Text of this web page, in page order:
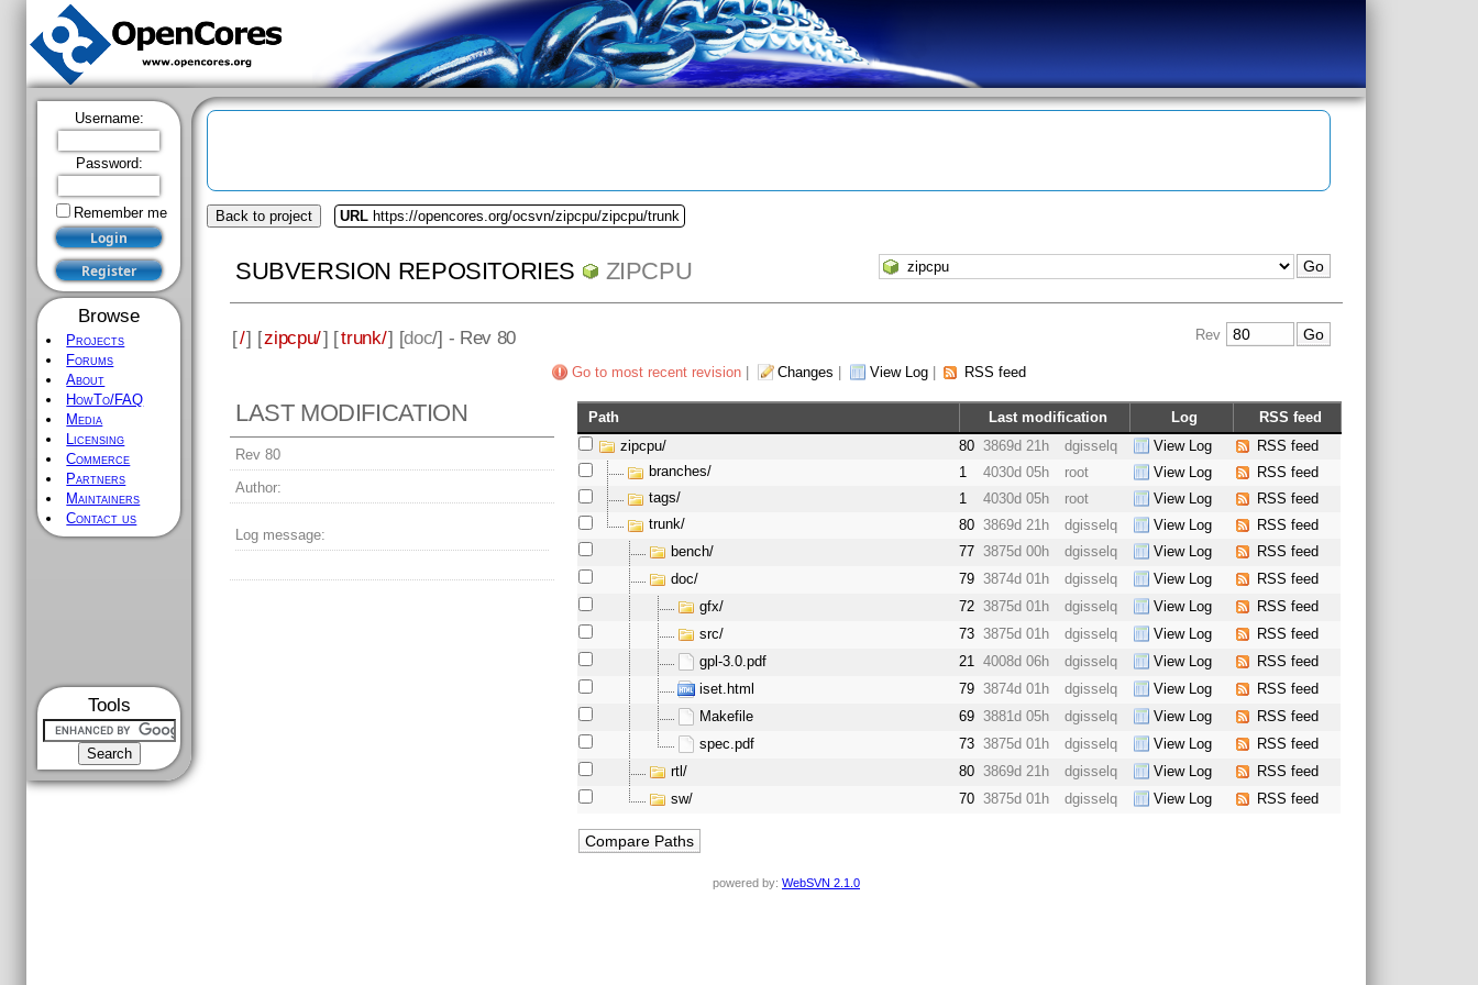
Username:
Password:
Remember me
Browse
Projects
Forums
About
HowTo/FAQ
Media
Licensing
Commerce
Partners
Maintainers
Contact us
Tools
Back to project URL https://opencores.org/ocsvn/zipcpu/zipcpu/trunk
SUBVERSION REPOSITORIES ZIPCPU
[/] [zipcpu/] [trunk/] [doc/] - Rev 80 Rev
Go to most recent revision| Changes View Log| RSS feed
LAST MODIFICATION
Rev 80
Author:
Log message:
Path Last modification Log
RSS feed
zipcpu/
80 3869d 21h dgisselq View Log
RSS feed
branches/
1 4030d 05h root View Log
RSS feed
tags/
1 4030d 05h root View Log
RSS feed
trunk/
80 3869d 21h dgisselq View Log
RSS feed
bench/
77 3875d 00h dgisselq View Log
RSS feed
doc/
79 3874d 01h dgisselq View Log
RSS feed
gfx/
72 3875d 01h dgisselq View Log
RSS feed
src/
73 3875d 01h dgisselq View Log
RSS feed
gpl-3.0.pdf
21 4008d 06h dgisselq View Log
RSS feed
iset.html
79 3874d 01h dgisselq View Log
RSS feed
Makefile
69 3881d 05h dgisselq View Log
RSS feed
spec.pdf
73 3875d 01h dgisselq View Log
RSS feed
rtl/
80 3869d 21h dgisselq View Log
RSS feed
sw/
70 3875d 01h dgisselq View Log RSS feed
powered by: WebSVN 2.1.0